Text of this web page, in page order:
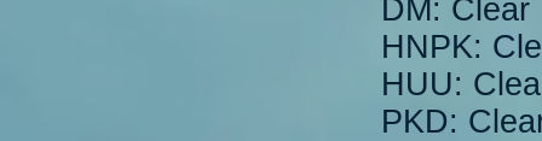
DM: Clear
HNPK:
HUU:
PKD: